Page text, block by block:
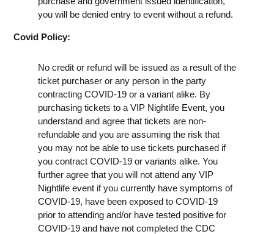
you will be denied entry to event without a refund.
Covid Policy:
No credit or refund will be issued as a result of the
ticket purchaser or any person in the party
contracting COVID-19 or a variant alike. By
purchasing tickets to a VIP Nightlife Event, you
understand and agree that tickets are non-
refundable and you are assuming the risk that
you may not be able to use tickets purchased if
you contract COVID-19 or variants alike. You
further agree that you will not attend any VIP
Nightlife event if you currently have symptoms of
COVID-19, have been exposed to COVID-19
prior to attending and/or have tested positive for
COVID-19 and have not completed the CDC